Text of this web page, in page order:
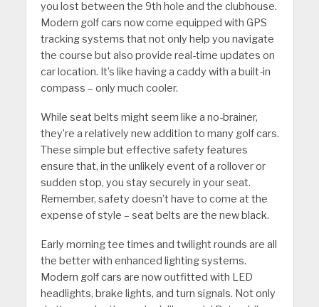
you lost between the 9th hole and the clubhouse.
Modern golf cars now come equipped with GPS
tracking systems that not only help you navigate
the course but also provide real-time updates on
car location. It’s like having a caddy with a built-in
compass – only much cooler.
While seat belts might seem like a no-brainer,
they’re a relatively new addition to many golf cars.
These simple but effective safety features
ensure that, in the unlikely event of a rollover or
sudden stop, you stay securely in your seat.
Remember, safety doesn’t have to come at the
expense of style – seat belts are the new black.
Early morning tee times and twilight rounds are all
the better with enhanced lighting systems.
Modern golf cars are now outfitted with LED
headlights, brake lights, and turn signals. Not only